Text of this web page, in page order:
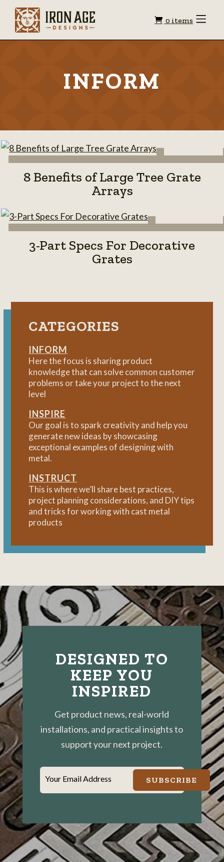
Shopping
0 items Toggle
INFORM
8 Benefits of Large Tree Grate
Arrays
3-Part Specs For Decorative
Grates
CATEGORIES
INFORM
Here the focus is sharing product
knowledge that can solve common customer
problems or take your project to the next
level
INSPIRE
Our goal is to spark creativity and help you
generate new ideas by showcasing
exceptional examples of designing with
metal.
INSTRUCT
This is where we’ll share best practices,
project planning considerations, and DIY tips
and tricks for working with cast metal
products
DESIGNED TO
KEEP YOU
INSPIRED
Get product news, real-world
installations, and practical insights to
support your next project.
Your Email Address SUBSCRIBE